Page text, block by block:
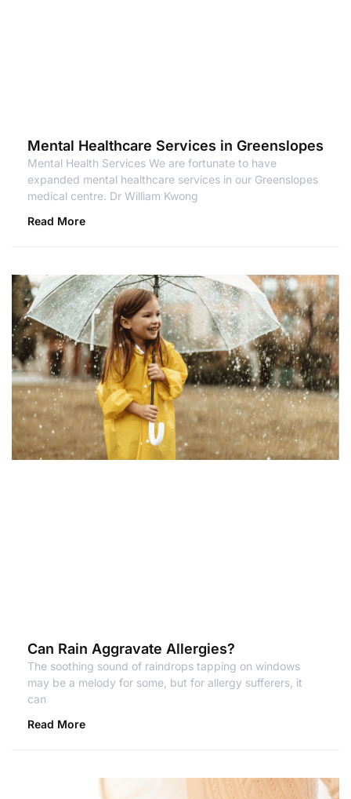
Mental Healthcare Services in Greenslopes
Mental Health Services We are fortunate to have
expanded mental healthcare services in our Greenslopes
medical centre. Dr William Kwong
Read More
Can Rain Aggravate Allergies?
The soothing sound of raindrops tapping on windows
may be a melody for some, but for allergy sufferers, it
can
Read More